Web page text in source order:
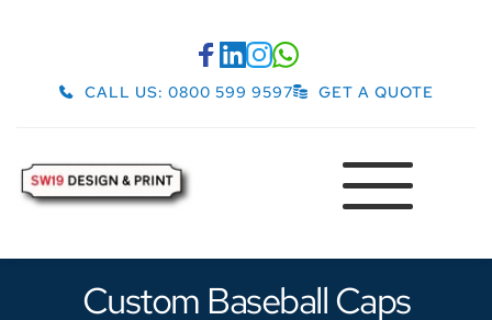
CALL US: 0800 599 9597 GET A QUOTE